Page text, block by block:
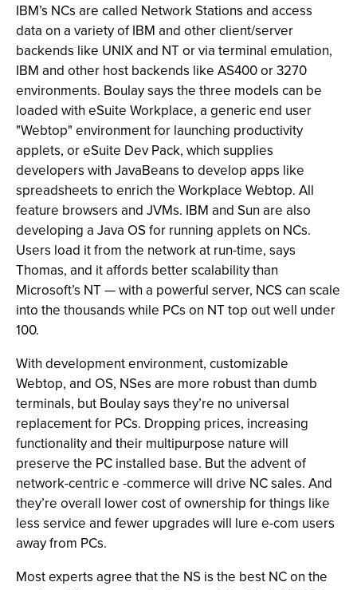
IBM’s NCs are called Network Stations and access
data on a variety of IBM and other client/server
backends like UNIX and NT or via terminal emulation,
IBM and other host backends like AS400 or 3270
environments. Boulay says the three models can be
loaded with eSuite Workplace, a generic end user
"Webtop" environment for launching productivity
applets, or eSuite Dev Pack, which supplies
developers with JavaBeans to develop apps like
spreadsheets to enrich the Workplace Webtop. All
feature browsers and JVMs. IBM and Sun are also
developing a Java OS for running applets on NCs.
Users load it from the network at run-time, says
Thomas, and it affords better scalability than
Microsoft’s NT — with a powerful server, NCS can scale
into the thousands while PCs on NT top out well under
100.
With development environment, customizable
Webtop, and OS, NSes are more robust than dumb
terminals, but Boulay says they’re no universal
replacement for PCs. Dropping prices, increasing
functionality and their multipurpose nature will
preserve the PC installed base. But the advent of
network-centric e -commerce will drive NC sales. And
they’re overall lower cost of ownership for things like
less service and fewer upgrades will lure e-com users
away from PCs.
Most experts agree that the NS is the best NC on the